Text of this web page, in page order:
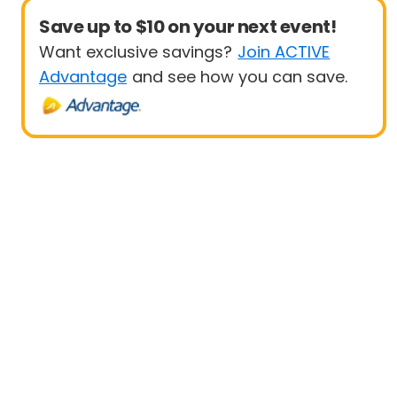
Save up to $10 on your next event!
Want exclusive savings? Join ACTIVE
Advantage and see how you can save.